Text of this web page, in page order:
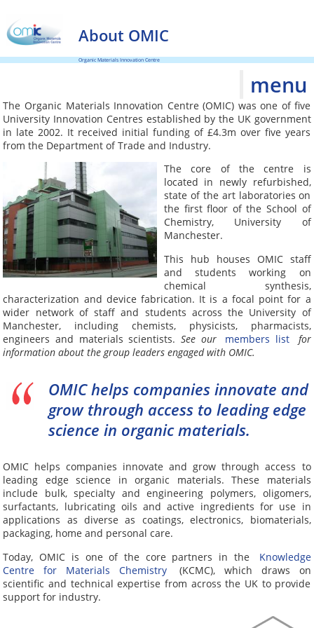
About OMIC
Organic Materials Innovation Centre
menu
The Organic Materials Innovation Centre (OMIC) was one of five
University Innovation Centres established by the UK government
in late 2002. It received initial funding of £4.3m over five years
from the Department of Trade and Industry.
The core of the centre is
located in newly refurbished,
state of the art laboratories on
the first floor of the School of
Chemistry, University of
Manchester.
This hub houses OMIC staff
and students working on
chemical synthesis,
characterization and device fabrication. It is a focal point for a
wider network of staff and students across the University of
Manchester, including chemists, physicists, pharmacists,
engineers and materials scientists. See our members list
for
information about the group leaders engaged with OMIC.
OMIC helps companies innovate and
grow through access to leading edge
science in organic materials.
OMIC helps companies innovate and grow through access to
leading edge science in organic materials. These materials
include bulk, specialty and engineering polymers, oligomers,
surfactants, lubricating oils and active ingredients for use in
applications as diverse as coatings, electronics, biomaterials,
packaging, home and personal care.
Today, OMIC is one of the core partners in the
Knowledge
Centre for Materials Chemistry
(KCMC), which draws on
scientific and technical expertise from across the UK to provide
support for industry.